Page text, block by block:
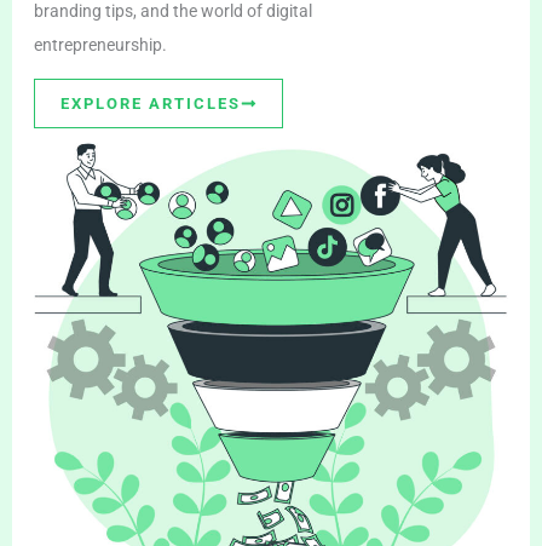
branding tips, and the world of digital
entrepreneurship.
EXPLORE ARTICLES